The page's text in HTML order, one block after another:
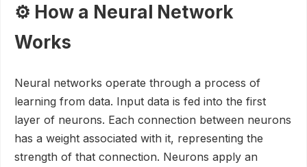
⚙️ How a Neural Network
Works
Neural networks operate through a process of
learning from data. Input data is fed into the first
layer of neurons. Each connection between neurons
has a weight associated with it, representing the
strength of that connection. Neurons apply an